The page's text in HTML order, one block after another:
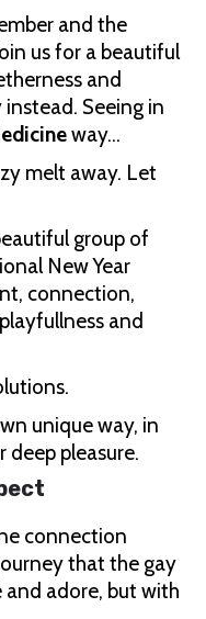
and the
us for a beautiful
and
Seeing in
way…
melt away. Let
group of
New Year
connection,
and
unique way, in
pleasure.
connection
that the gay
adore, but with